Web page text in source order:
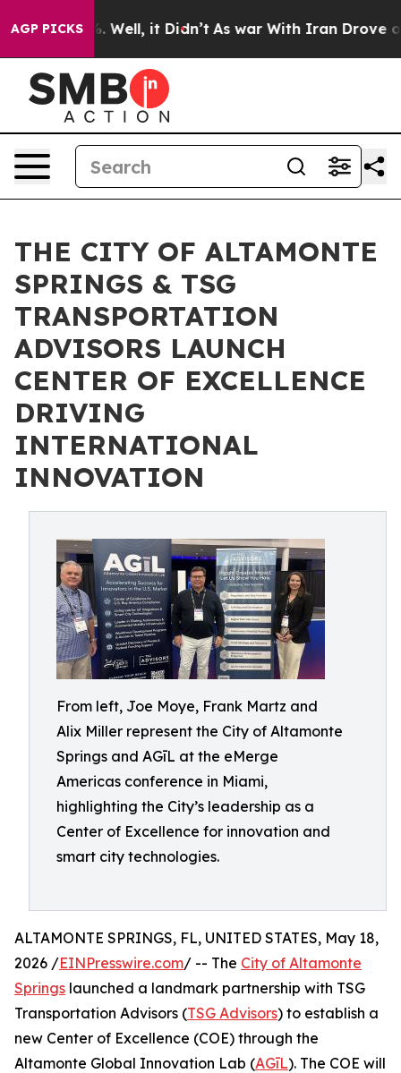
AGP PICKS
40%. Well, it Didn’t As war With Iran Drove oil
THE CITY OF ALTAMONTE
SPRINGS & TSG
TRANSPORTATION
ADVISORS LAUNCH
CENTER OF EXCELLENCE
DRIVING
INTERNATIONAL
INNOVATION
From left, Joe Moye, Frank Martz and
Alix Miller represent the City of Altamonte
Springs and AGīL at the eMerge
Americas conference in Miami,
highlighting the City’s leadership as a
Center of Excellence for innovation and
smart city technologies.
ALTAMONTE SPRINGS, FL, UNITED STATES, May 18,
2026 /EINPresswire.com/ -- The City of Altamonte
Springs launched a landmark partnership with TSG
Transportation Advisors (TSG Advisors) to establish a
new Center of Excellence (COE) through the
Altamonte Global Innovation Lab (AGīL). The COE will